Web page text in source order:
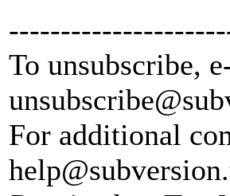
To unsubscribe,
For additional
help@subversion.